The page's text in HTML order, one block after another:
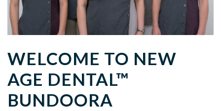
WELCOME TO NEW
AGE DENTAL™
BUNDOORA